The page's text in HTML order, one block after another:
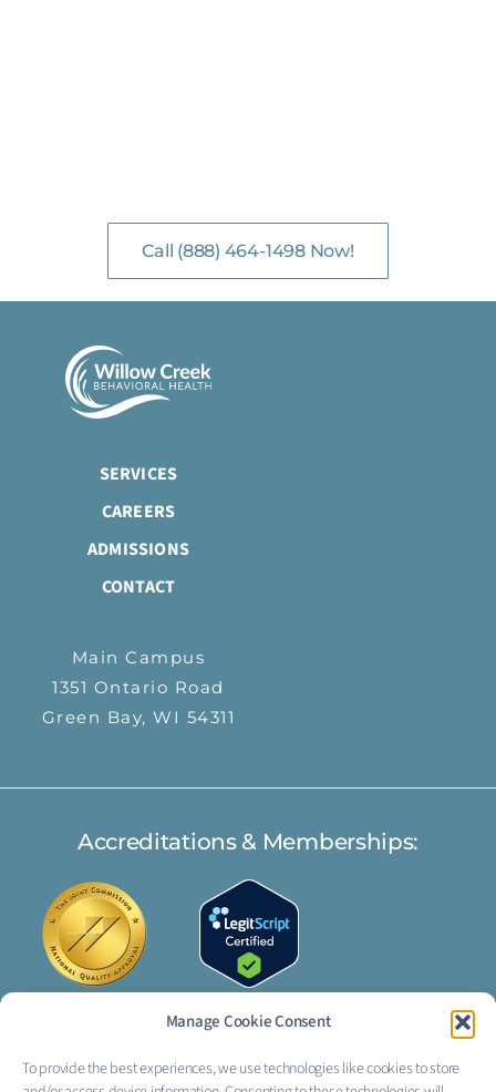
Manage Cookie Consent
To provide the best experiences, we use technologies like cookies to store
Call (888) 464-1498 Now!
SERVICES
CAREERS
ADMISSIONS
CONTACT
Main Campus
1351 Ontario Road
Green Bay, WI 54311
Accreditations & Memberships: